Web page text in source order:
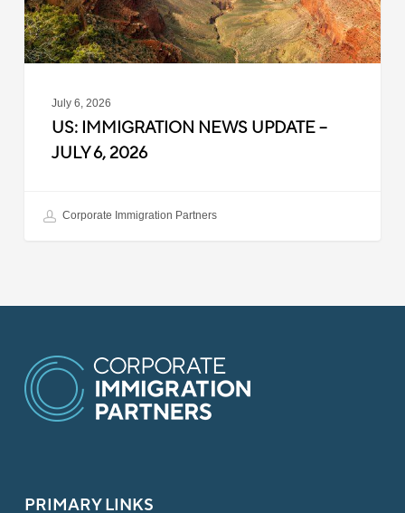
2026
July 6, 2026
US: IMMIGRATION NEWS UPDATE –
JULY 6, 2026
Corporate Immigration Partners
PRIMARY LINKS